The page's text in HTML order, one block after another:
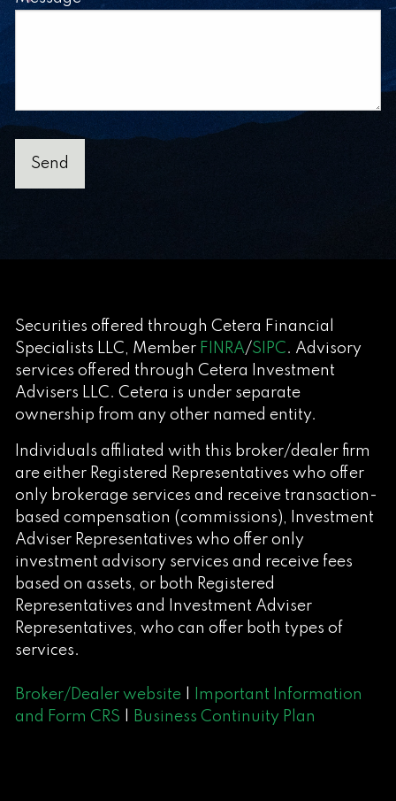
Securities offered through Cetera Financial
Specialists LLC, Member FINRA/SIPC. Advisory
services offered through Cetera Investment
Advisers LLC. Cetera is under separate
ownership from any other named entity.
Individuals affiliated with this broker/dealer firm
are either Registered Representatives who offer
only brokerage services and receive transaction-
based compensation (commissions), Investment
Adviser Representatives who offer only
investment advisory services and receive fees
based on assets, or both Registered
Representatives and Investment Adviser
Representatives, who can offer both types of
services.
Broker/Dealer website
Important Information
and Form CRS
Business Continuity Plan